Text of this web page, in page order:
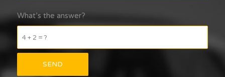
What’s the answer?
4 + 2 = ?